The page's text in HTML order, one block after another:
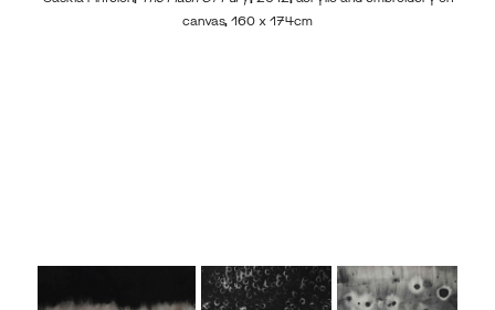
canvas, 160 x 174cm